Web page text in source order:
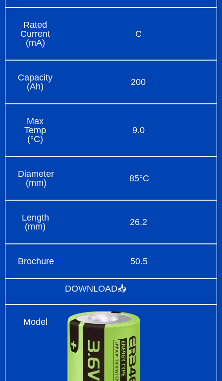
Rated
Current
(mA)
C
Capacity
(Ah)
200
Max
Temp
(°C)
9.0
Diameter
(mm)
85°C
Length
(mm)
26.2
Brochure 50.5
DOWNLOAD📥
Model